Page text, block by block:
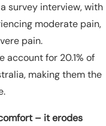
survey interview, with
moderate pain,
pain.
account for 20.1% of
making them the
– it erodes